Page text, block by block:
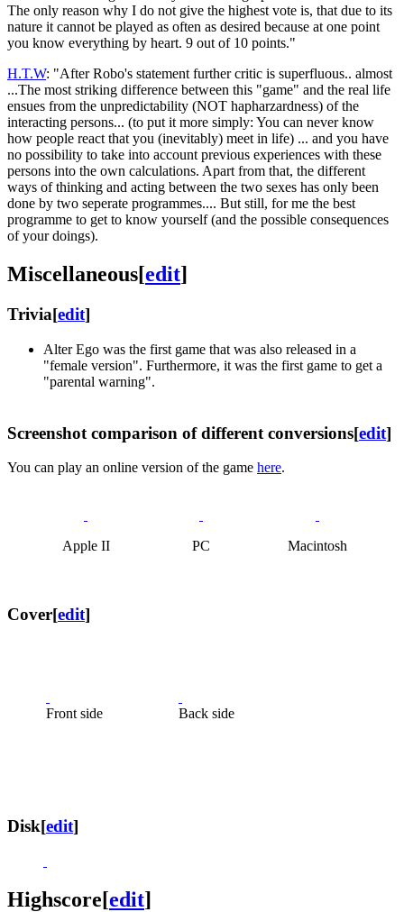
The only reason why I do not give the highest vote is, that due to its
nature it cannot be played as often as desired because at one point
you know everything by heart. 9 out of 10 points."
H.T.W: "After Robo's statement further critic is superfluous.. almost
...The most striking difference between this "game" and the real life
ensues from the unpredictability (NOT hapharzardness) of the
interacting persons... (to put it more simply: You can never know
how people react that you (inevitably) meet in life) ... and you have
no possibility to take into account previous experiences with these
persons into the own calculations. Apart from that, the different
ways of thinking and acting between the two sexes has only been
done by two seperate programmes.... But still, for me the best
programme to get to know yourself (and the possible consequences
of your doings).
Miscellaneous[edit]
Trivia[edit]
Alter Ego was the first game that was also released in a
"female version". Furthermore, it was the first game to get a
"parental warning".
Screenshot comparison of different conversions[edit]
You can play an online version of the game here.
Apple II PC Macintosh
Cover[edit]
Front side Back side
Disk[edit]
Highscore[edit]